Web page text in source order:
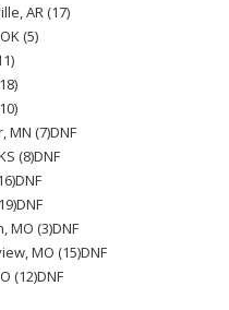
AR (17)
(5)
MN (7)DNF
(8)DNF
MO (3)DNF
MO (15)DNF
(12)DNF